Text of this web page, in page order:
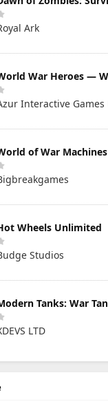
Ark
War Heroes —
Interactive Games
of War
Wheels Unlimited
Studios
Tanks: War
LTD